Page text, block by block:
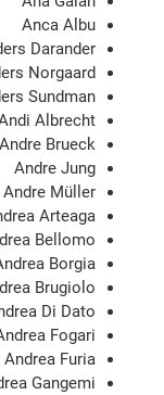
Anca Albu
Darander
Norgaard
Sundman
Albrecht
Andre Brueck
Andre Jung
Andre Müller
Arteaga
Bellomo
Borgia
Brugiolo
Di Dato
Fogari
Andrea Furia
Gangemi